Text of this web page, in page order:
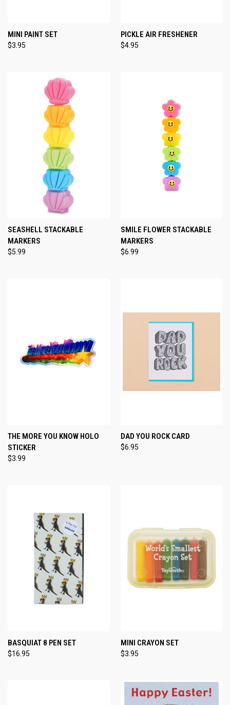
MINI PAINT SET
$3.95
PICKLE AIR FRESHENER
$4.95
SEASHELL STACKABLE
MARKERS
$5.99
SMILE FLOWER STACKABLE
MARKERS
$6.99
THE MORE YOU KNOW HOLO
STICKER
$3.99
DAD YOU ROCK CARD
$6.95
BASQUIAT 8 PEN SET
$16.95
MINI CRAYON SET
$3.95